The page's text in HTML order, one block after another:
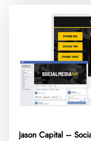
Jason Capital –